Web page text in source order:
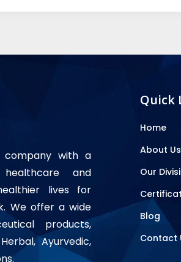
company with a
and
lives for
We offer a wide
products,
Ayurvedic,
Quick
Home
About Us
Our
Blog
Contact